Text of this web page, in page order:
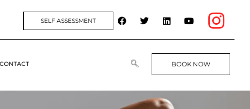
SELF ASSESSMENT
CONTACT BOOK NOW